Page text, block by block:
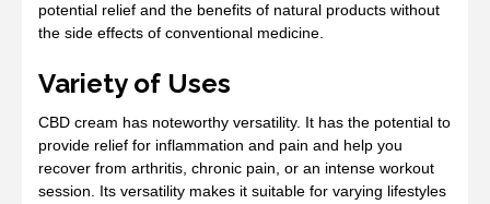
potential relief and the benefits of natural products without
the side effects of conventional medicine.
Variety of Uses
CBD cream has noteworthy versatility. It has the potential to
provide relief for inflammation and pain and help you
recover from arthritis, chronic pain, or an intense workout
session. Its versatility makes it suitable for varying lifestyles